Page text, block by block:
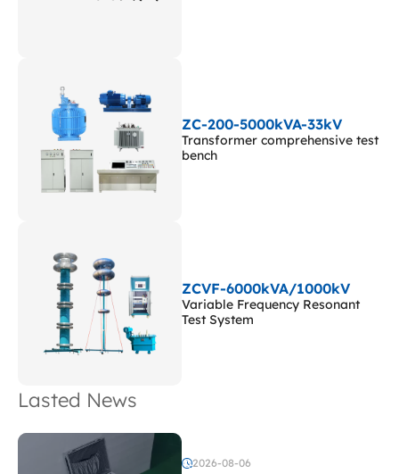
ZC-200-5000kVA-33kV
Transformer comprehensive test
bench
ZCVF-6000kVA/1000kV
Variable Frequency Resonant
Test System
Lasted News
2026-08-06